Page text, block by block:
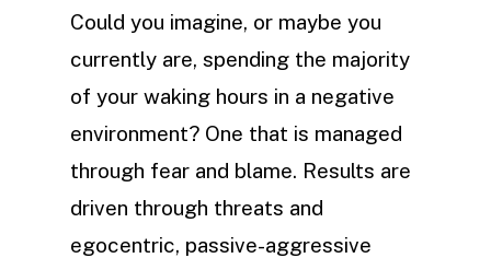
Could you imagine, or maybe you
currently are, spending the majority
of your waking hours in a negative
environment? One that is managed
through fear and blame. Results are
driven through threats and
egocentric, passive-aggressive